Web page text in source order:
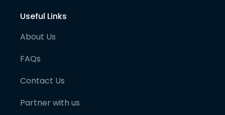
Useful Links
About Us
FAQs
Contact Us
Partner with us